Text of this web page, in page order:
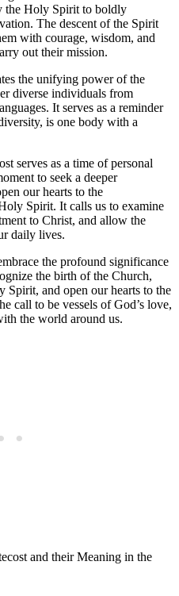
the Holy Spirit to boldly
The descent of the Spirit
with courage, wisdom, and
out their mission.
the unifying power of the
diverse individuals from
It serves as a reminder
is one body with a
serves as a time of personal
to seek a deeper
our hearts to the
Spirit. It calls us to examine
to Christ, and allow the
daily lives.
the profound significance
the birth of the Church,
Spirit, and open our hearts to the
call to be vessels of God’s love,
the world around us.